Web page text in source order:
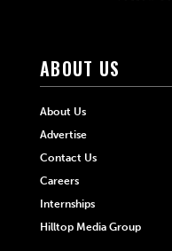
ABOUT US
About Us
Advertise
Contact Us
Careers
Internships
Hilltop Media Group